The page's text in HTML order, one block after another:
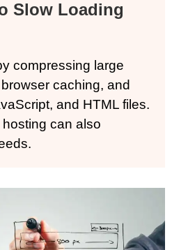
Slow Loading
compressing large
caching, and
and HTML files.
can also